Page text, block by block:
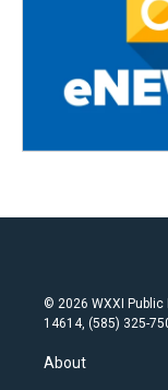
© 2026 WXXI
14614, (585) 325-
About